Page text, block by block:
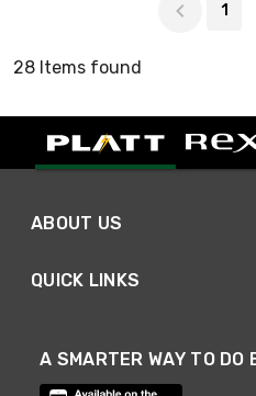
1
28 Items found
ABOUT US
QUICK LINKS
A SMARTER WAY TO DO